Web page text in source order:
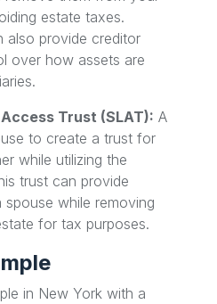
estate taxes.
also provide creditor
over how assets are
Trust (SLAT): A
to create a trust for
while utilizing the
trust can provide
while removing
for tax purposes.
in New York with a